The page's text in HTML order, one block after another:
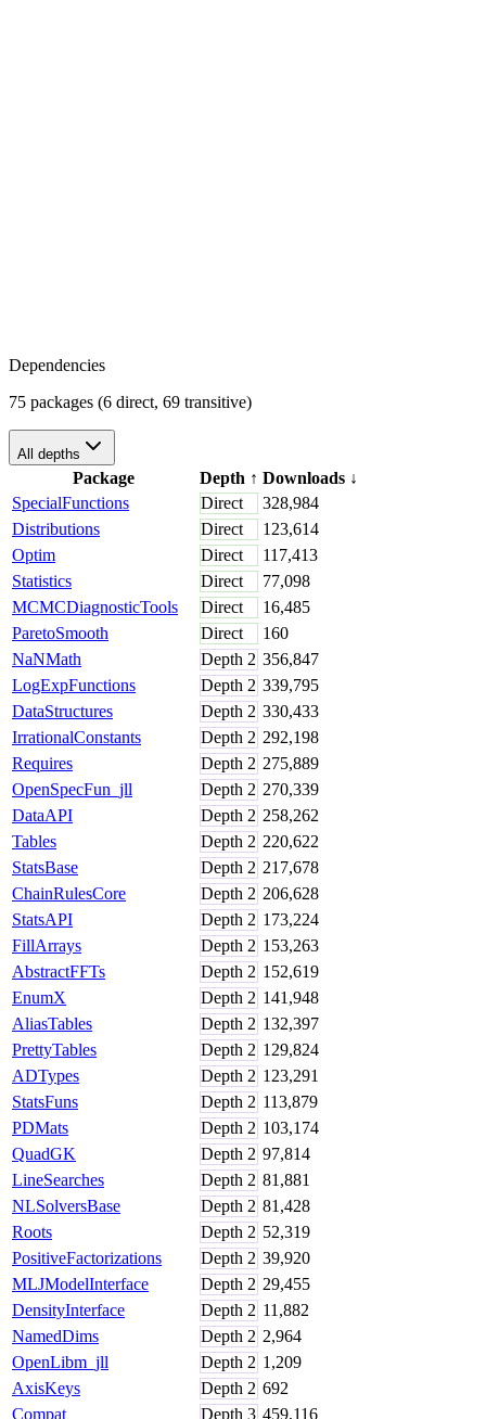
Dependencies
75 packages (6 direct, 69 transitive)
All depths
Package Depth ↑ Downloads ↓
SpecialFunctions
Direct
328,984
Distributions
Direct
123,614
Optim
Direct
117,413
Statistics
Direct
77,098
MCMCDiagnosticTools
Direct
16,485
ParetoSmooth
Direct
160
NaNMath
Depth 2 356,847
LogExpFunctions
Depth 2 339,795
DataStructures
Depth 2 330,433
IrrationalConstants
Depth 2 292,198
Requires
Depth 2 275,889
OpenSpecFun_jll
Depth 2 270,339
DataAPI
Depth 2 258,262
Tables
Depth 2 220,622
StatsBase
Depth 2 217,678
ChainRulesCore
Depth 2 206,628
StatsAPI
Depth 2 173,224
FillArrays
Depth 2 153,263
AbstractFFTs
Depth 2 152,619
EnumX
Depth 2 141,948
AliasTables
Depth 2 132,397
PrettyTables
Depth 2 129,824
ADTypes
Depth 2 123,291
StatsFuns
Depth 2 113,879
PDMats
Depth 2 103,174
QuadGK
Depth 2 97,814
LineSearches
Depth 2 81,881
NLSolversBase
Depth 2 81,428
Roots
Depth 2 52,319
PositiveFactorizations
Depth 2 39,920
MLJModelInterface
Depth 2 29,455
DensityInterface
Depth 2 11,882
NamedDims
Depth 2 2,964
OpenLibm_jll
Depth 2 1,209
AxisKeys
Depth 2 692
Compat
Depth 3 459,116